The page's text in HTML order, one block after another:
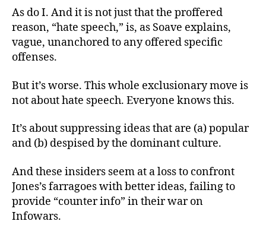
As do I. And it is not just that the proffered
reason, “hate speech,” is, as Soave explains,
vague, unanchored to any offered specific
offenses.
But it’s worse. This whole exclusionary move is
not about hate speech. Everyone knows this.
It’s about suppressing ideas that are (a) popular
and (b) despised by the dominant culture.
And these insiders seem at a loss to confront
Jones’s farragoes with better ideas, failing to
provide “counter info” in their war on
Infowars.